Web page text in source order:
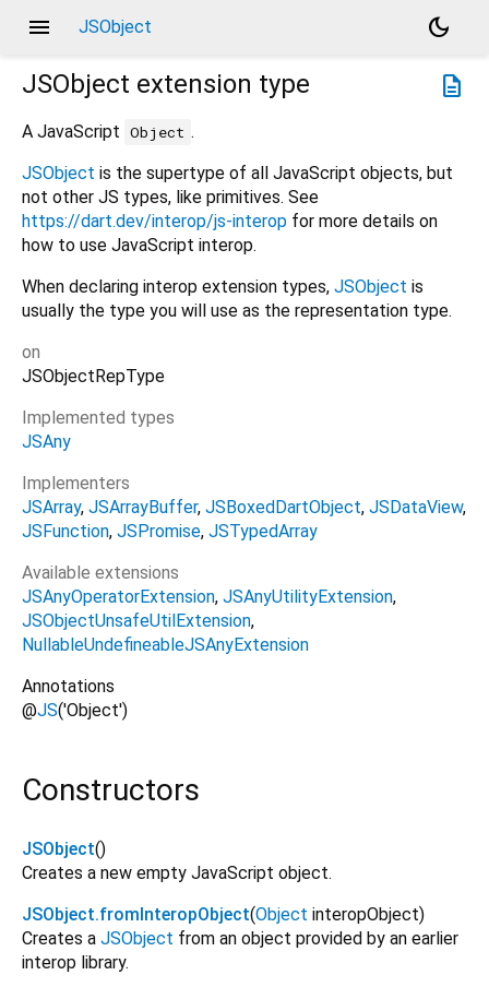
menu JSObject
dark_mode
description
JSObject extension type
A JavaScript Object .
JSObject is the supertype of all JavaScript objects, but
not other JS types, like primitives. See
https://dart.dev/interop/js-interop for more details on
how to use JavaScript interop.
When declaring interop extension types, JSObject is
usually the type you will use as the representation type.
on
JSObjectRepType
Implemented types
JSAny
Implementers
JSArray JSArrayBuffer JSBoxedDartObject JSDataView
JSFunction JSPromise JSTypedArray
Available extensions
JSAnyOperatorExtension JSAnyUtilityExtension
JSObjectUnsafeUtilExtension
NullableUndefineableJSAnyExtension
Annotations
@JS('Object')
Constructors
JSObject()
Creates a new empty JavaScript object.
JSObject.fromInteropObject(Object interopObject)
Creates a JSObject from an object provided by an earlier
interop library.